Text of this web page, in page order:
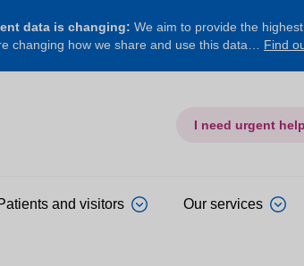
data is changing: We aim to provide the
changing how we share and use this data… Find
I need urgent help
and visitors Our services